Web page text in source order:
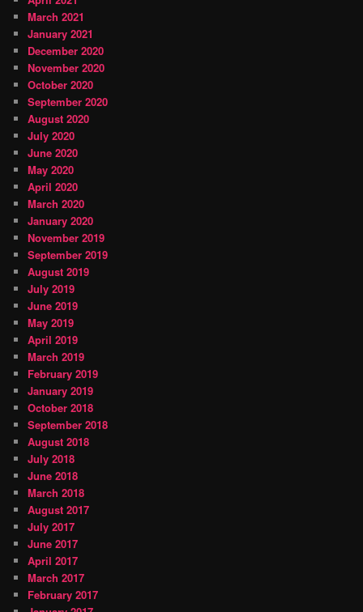
March 2021
January 2021
December 2020
November 2020
October 2020
September 2020
August 2020
July 2020
June 2020
May 2020
April 2020
March 2020
January 2020
November 2019
September 2019
August 2019
July 2019
June 2019
May 2019
April 2019
March 2019
February 2019
January 2019
October 2018
September 2018
August 2018
July 2018
June 2018
March 2018
August 2017
July 2017
June 2017
April 2017
March 2017
February 2017